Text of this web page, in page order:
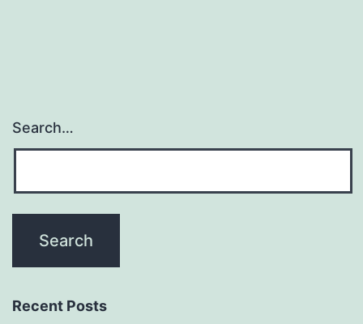
Search…
Recent Posts